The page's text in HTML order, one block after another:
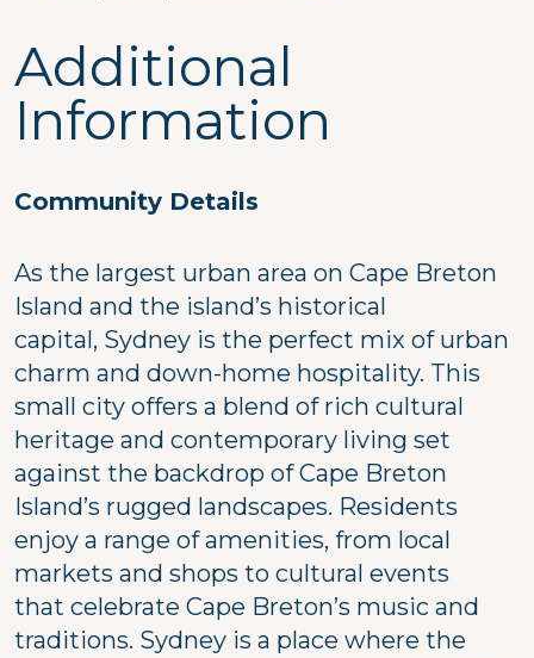
Additional
Information
Community Details
As the largest urban area on Cape Breton
Island and the island’s historical
capital, Sydney is the perfect mix of urban
charm and down-home hospitality. This
small city offers a blend of rich cultural
heritage and contemporary living set
against the backdrop of Cape Breton
Island’s rugged landscapes. Residents
enjoy a range of amenities, from local
markets and shops to cultural events
that celebrate Cape Breton’s music and
traditions. Sydney is a place where the